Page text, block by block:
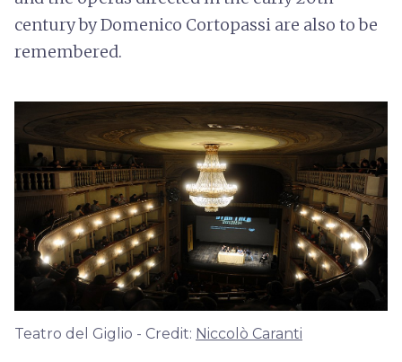
century by Domenico Cortopassi are also to be
remembered.
Teatro del Giglio - Credit: Niccolò Caranti